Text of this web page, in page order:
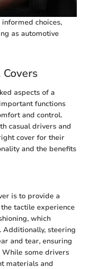
choices,
as automotive
aspects of a
functions
and control.
casual drivers and
cover for their
and the benefits
is to provide a
tactile experience
which
steering
and tear, ensuring
some drivers
materials and